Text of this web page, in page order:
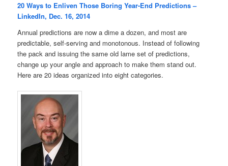
20 Ways to Enliven Those Boring Year-End Predictions –
LinkedIn, Dec. 16, 2014
Annual predictions are now a dime a dozen, and most are
predictable, self-serving and monotonous. Instead of following
the pack and issuing the same old lame set of predictions,
change up your angle and approach to make them stand out.
Here are 20 ideas organized into eight categories.